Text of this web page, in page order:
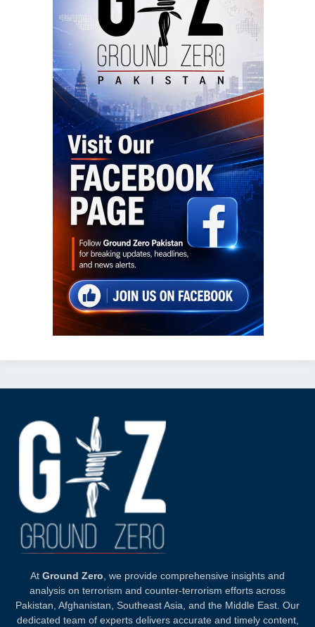
At Ground Zero , we provide comprehensive insights and
analysis on terrorism and counter-terrorism efforts across
Pakistan, Afghanistan, Southeast Asia, and the Middle East. Our
dedicated team of experts delivers accurate and timely content,